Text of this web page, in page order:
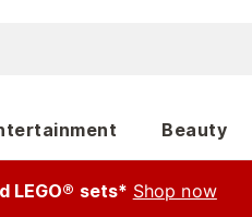
Beauty
LEGO® sets* Shop now